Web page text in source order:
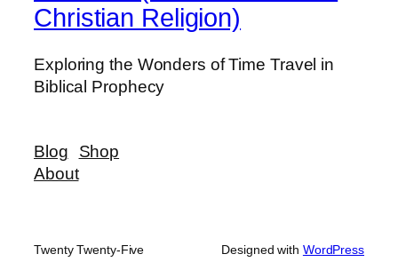
Christian Religion)
Exploring the Wonders of Time Travel in
Biblical Prophecy
Blog
About
Shop
Twenty Twenty-Five Designed with WordPress